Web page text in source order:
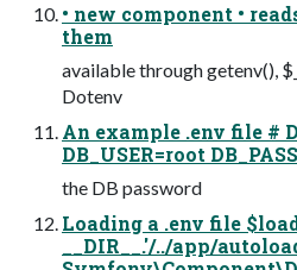
• new component •
them
available through getenv(),
Dotenv
An example .env file #
DB_USER=root
the DB password
Loading a .env file
__DIR__.'/../app/